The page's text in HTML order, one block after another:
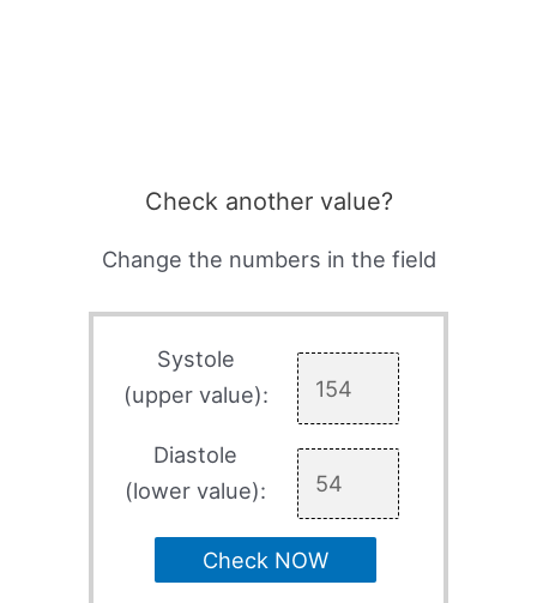
Check another value?
Change the numbers in the field
Systole
(upper value):
Diastole
(lower value):
Check NOW